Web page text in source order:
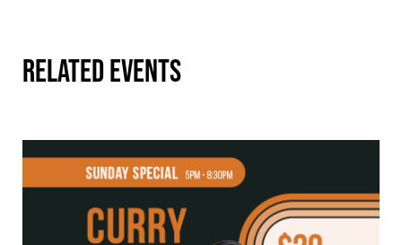
RELATED EVENTS